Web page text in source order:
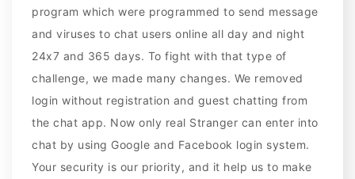
program which were programmed to send message
and viruses to chat users online all day and night
24x7 and 365 days. To fight with that type of
challenge, we made many changes. We removed
login without registration and guest chatting from
the chat app. Now only real Stranger can enter into
chat by using Google and Facebook login system.
Your security is our priority, and it help us to make